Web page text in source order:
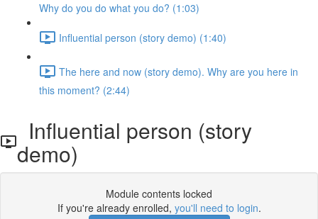
Why do you do what you do? (1:03)
Influential person (story demo) (1:40)
The here and now (story demo). Why are you here in
this moment? (2:44)
Influential person (story
demo)
Module contents locked
If you're already enrolled, you'll need to login.